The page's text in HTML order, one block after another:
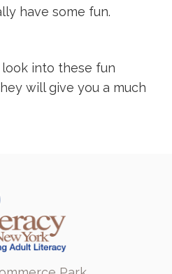
have some fun.
into these fun
will give you a much